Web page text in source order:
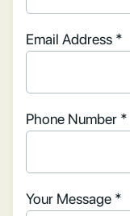
Email Address *
Phone Number *
Your Message *